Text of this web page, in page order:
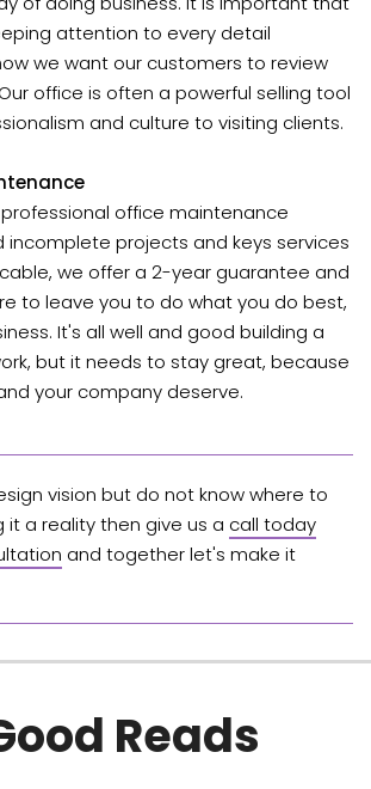
attention to every detail
we want our customers to review
office is often a powerful selling tool
and culture to visiting clients.
office maintenance
incomplete projects and keys services
we offer a 2-year guarantee and
to leave you to do what you do best,
It's all well and good building a
but it needs to stay great, because
your company deserve.
vision but do not know where to
it a reality then give us a call today
and together let's make it
Reads